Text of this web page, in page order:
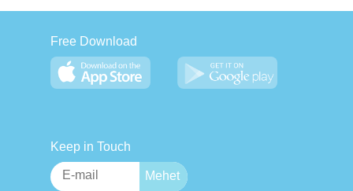
Free Download
Keep in Touch